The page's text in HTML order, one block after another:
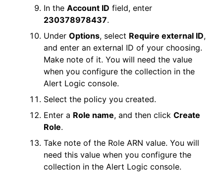
In the Account ID field, enter
230378978437.
Under Options, select Require external ID,
and enter an external ID of your choosing.
Make note of it. You will need the value
when you configure the collection in the
Alert Logic console.
Select the policy you created.
Enter a Role name, and then click Create
Role.
Take note of the Role ARN value. You will
need this value when you configure the
collection in the Alert Logic console.